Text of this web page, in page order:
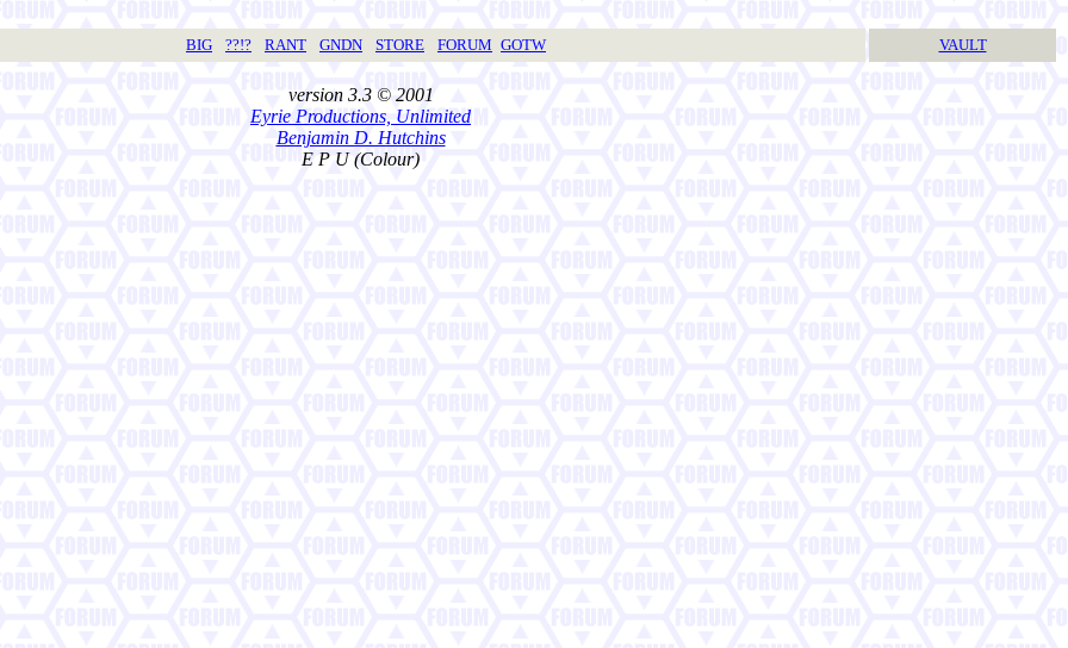
BIG ??!? RANT GNDN STORE FORUM GOTW VAULT
version 3.3 © 2001
Eyrie Productions, Unlimited
Benjamin D. Hutchins
E P U (Colour)